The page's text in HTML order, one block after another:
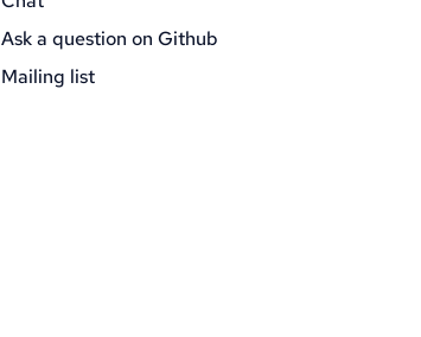
Ask a question on Github
Mailing list